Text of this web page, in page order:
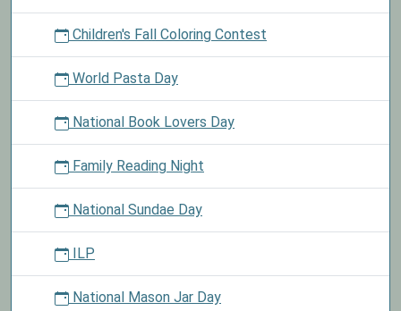
Children's Fall Coloring Contest
World Pasta Day
National Book Lovers Day
Family Reading Night
National Sundae Day
ILP
National Mason Jar Day